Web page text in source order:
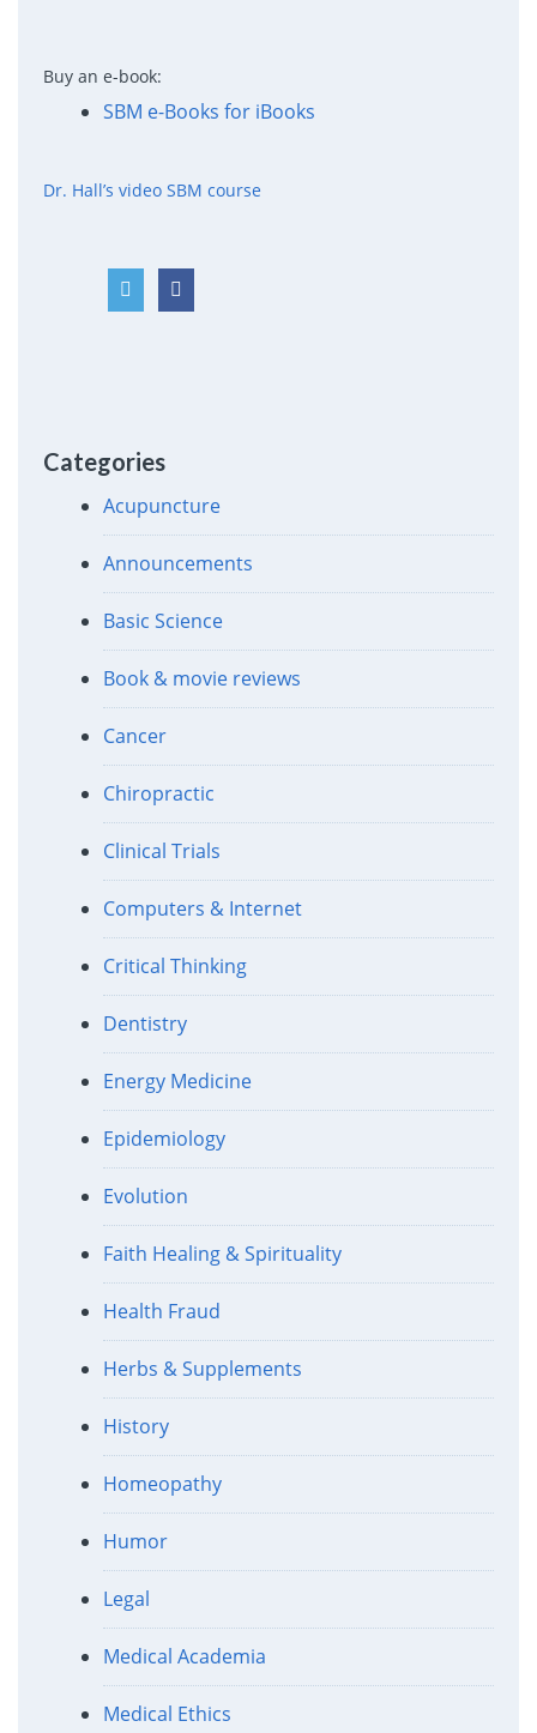
Buy an e-book:
SBM e-Books for iBooks
Dr. Hall’s video SBM course
Categories
Acupuncture
Announcements
Basic Science
Book & movie reviews
Cancer
Chiropractic
Clinical Trials
Computers & Internet
Critical Thinking
Dentistry
Energy Medicine
Epidemiology
Evolution
Faith Healing & Spirituality
Health Fraud
Herbs & Supplements
History
Homeopathy
Humor
Legal
Medical Academia
Medical Ethics